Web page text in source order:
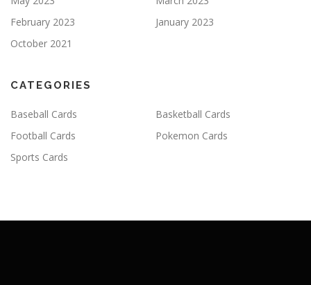
February 2023
January 2023
October 2021
CATEGORIES
Baseball Cards
Basketball Cards
Football Cards
Pokemon Cards
Sports Cards